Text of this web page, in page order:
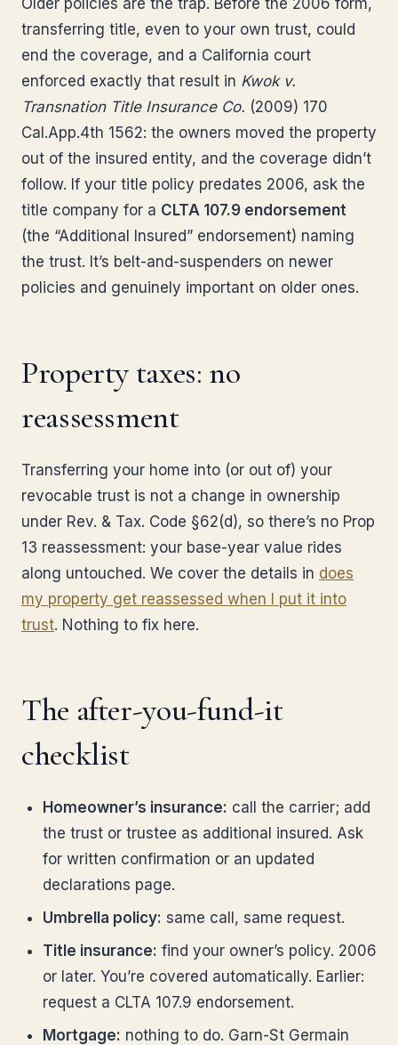
Older policies are the trap. Before the 2006 form,
transferring title, even to your own trust, could
end the coverage, and a California court
enforced exactly that result in Kwok v.
Transnation Title Insurance Co. (2009) 170
Cal.App.4th 1562: the owners moved the property
out of the insured entity, and the coverage didn’t
follow. If your title policy predates 2006, ask the
title company for a CLTA 107.9 endorsement
(the “Additional Insured” endorsement) naming
the trust. It’s belt-and-suspenders on newer
policies and genuinely important on older ones.
Property taxes: no
reassessment
Transferring your home into (or out of) your
revocable trust is not a change in ownership
under Rev. & Tax. Code §62(d), so there’s no Prop
13 reassessment: your base-year value rides
along untouched. We cover the details in does
my property get reassessed when I put it into
trust. Nothing to fix here.
The after-you-fund-it
checklist
Homeowner’s insurance: call the carrier; add
the trust or trustee as additional insured. Ask
for written confirmation or an updated
declarations page.
Umbrella policy: same call, same request.
Title insurance: find your owner’s policy. 2006
or later. You’re covered automatically. Earlier:
request a CLTA 107.9 endorsement.
Mortgage: nothing to do. Garn-St Germain